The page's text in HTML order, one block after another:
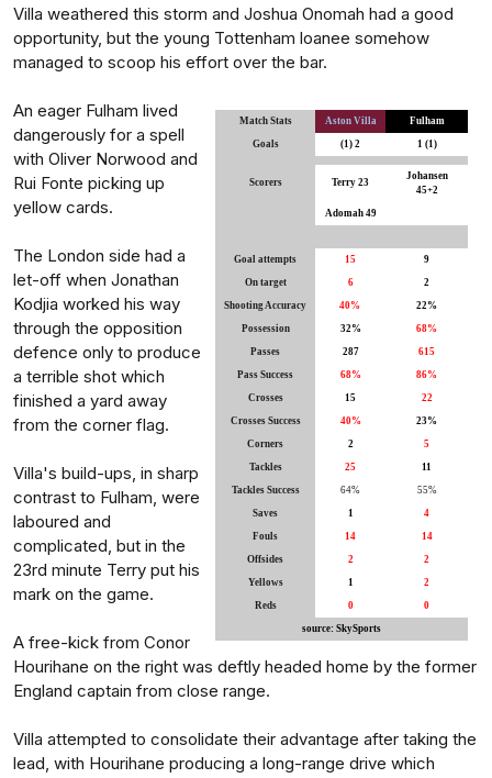
Villa weathered this storm and Joshua Onomah had a good
opportunity, but the young Tottenham loanee somehow
managed to scoop his effort over the bar.
Match Stats Aston Villa Fulham
Goals (1) 2 1 (1)
Scorers Terry 23
Johansen
45+2
Adomah 49
Goal attempts 15 9
On target 6 2
Shooting Accuracy 40% 22%
Possession 32% 68%
Passes 287 615
Pass Success 68% 86%
Crosses 15 22
Crosses Success 40% 23%
Corners 2 5
Tackles 25 11
Tackles Success 64% 55%
Saves 1 4
Fouls 14 14
Offsides 2 2
Yellows 1 2
Reds 0 0
source: SkySports
An eager Fulham lived
dangerously for a spell
with Oliver Norwood and
Rui Fonte picking up
yellow cards.
The London side had a
let-off when Jonathan
Kodjia worked his way
through the opposition
defence only to produce
a terrible shot which
finished a yard away
from the corner flag.
Villa's build-ups, in sharp
contrast to Fulham, were
laboured and
complicated, but in the
23rd minute Terry put his
mark on the game.
A free-kick from Conor
Hourihane on the right was deftly headed home by the former
England captain from close range.
Villa attempted to consolidate their advantage after taking the
lead, with Hourihane producing a long-range drive which